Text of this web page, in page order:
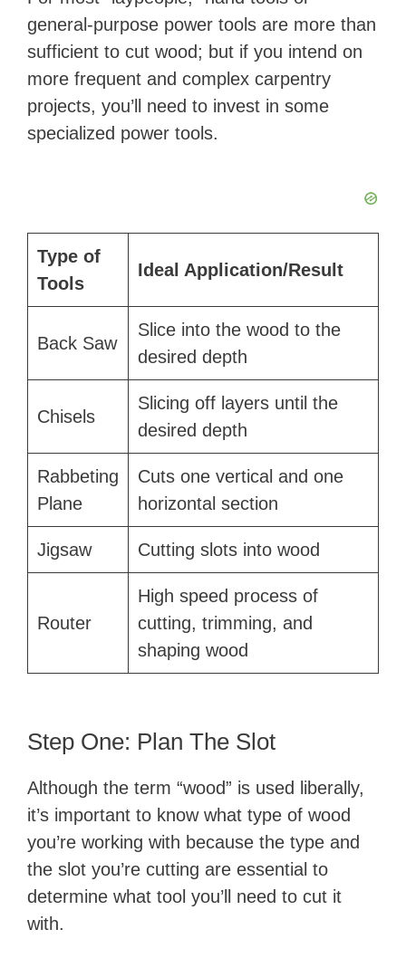
general-purpose power tools are more than
sufficient to cut wood; but if you intend on
more frequent and complex carpentry
projects, you’ll need to invest in some
specialized power tools.
Type of
Tools
Ideal Application/Result
Back Saw
Slice into the wood to the
desired depth
Chisels
Slicing off layers until the
desired depth
Rabbeting
Plane
Cuts one vertical and one
horizontal section
Jigsaw Cutting slots into wood
Router
High speed process of
cutting, trimming, and
shaping wood
Step One: Plan The Slot
Although the term “wood” is used liberally,
it’s important to know what type of wood
you’re working with because the type and
the slot you’re cutting are essential to
determine what tool you’ll need to cut it
with.